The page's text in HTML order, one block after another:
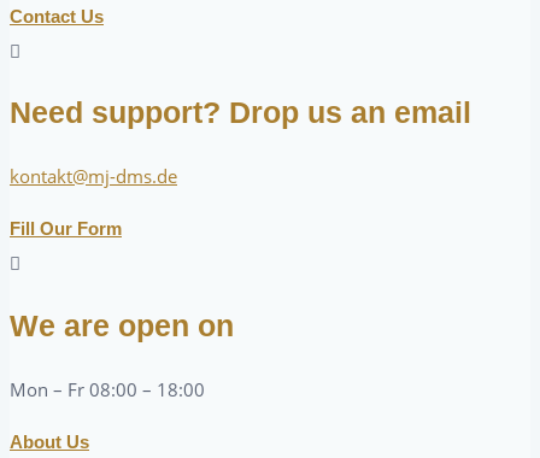
Contact Us
Need support? Drop us an email
kontakt@mj-dms.de
Fill Our Form
We are open on
Mon – Fr 08:00 – 18:00
About Us